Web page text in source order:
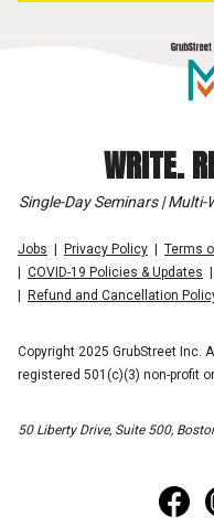
WRITE.
Single-Day Seminars |
Jobs Privacy Policy Terms
COVID-19 Policies & Updates
Refund and Cancellation
Copyright 2025 GrubStreet Inc.
registered 501(c)(3) non-profit
50 Liberty Drive, Suite 500,